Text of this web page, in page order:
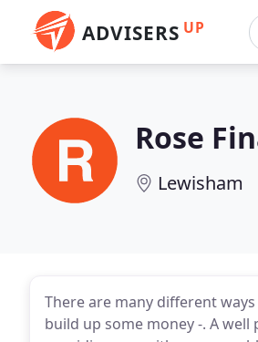
ADVISERS UP
Rose
Lewisham
There are many different
build up some money -. A